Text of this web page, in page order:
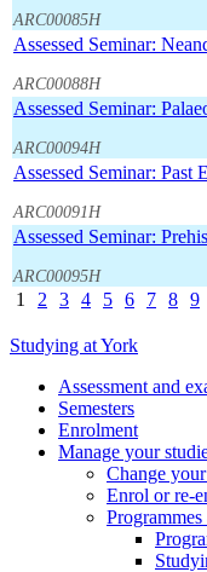
ARC00085H
Assessed Seminar:
ARC00088H
Assessed Seminar:
ARC00094H
Assessed Seminar: Past
ARC00091H
Assessed Seminar:
ARC00095H
1 2 3 4 5 6 7 8 9
Studying at York
Assessment and
Semesters
Enrolment
Manage your
Change
Enrol or re-